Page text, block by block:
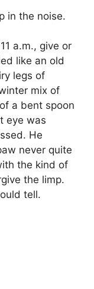
in the noise.
a.m., give or
like an old
legs of
mix of
a bent spoon
eye was
He
never quite
the kind of
the limp.
tell.